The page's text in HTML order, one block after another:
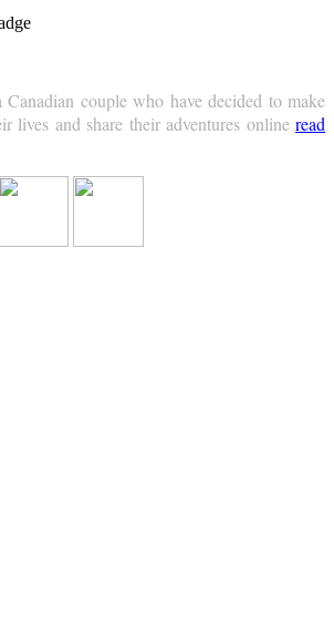
couple who have decided to make
lives and share their adventures online read